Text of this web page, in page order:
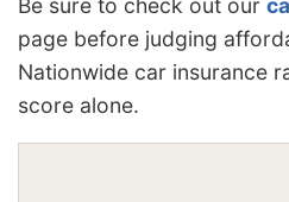
Be sure to check out our
page before judging
Nationwide car insurance
score alone.